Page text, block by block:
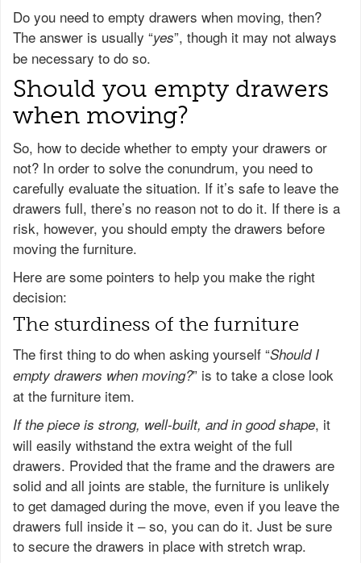
Do you need to empty drawers when moving, then?
The answer is usually “yes”, though it may not always
be necessary to do so.
Should you empty drawers
when moving?
So, how to decide whether to empty your drawers or
not? In order to solve the conundrum, you need to
carefully evaluate the situation. If it’s safe to leave the
drawers full, there’s no reason not to do it. If there is a
risk, however, you should empty the drawers before
moving the furniture.
Here are some pointers to help you make the right
decision:
The sturdiness of the furniture
The first thing to do when asking yourself “Should I
empty drawers when moving?” is to take a close look
at the furniture item.
If the piece is strong, well-built, and in good shape, it
will easily withstand the extra weight of the full
drawers. Provided that the frame and the drawers are
solid and all joints are stable, the furniture is unlikely
to get damaged during the move, even if you leave the
drawers full inside it – so, you can do it. Just be sure
to secure the drawers in place with stretch wrap.